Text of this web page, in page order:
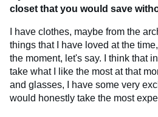
closet that you would save
I have clothes, maybe from the
things that I have loved at the
the moment, let's say. I think that
take what I like the most at that
and glasses, I have some very
would honestly take the most